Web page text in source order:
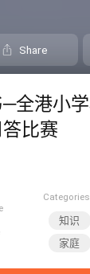
Share
全港小
比赛
Categories
知识
家庭